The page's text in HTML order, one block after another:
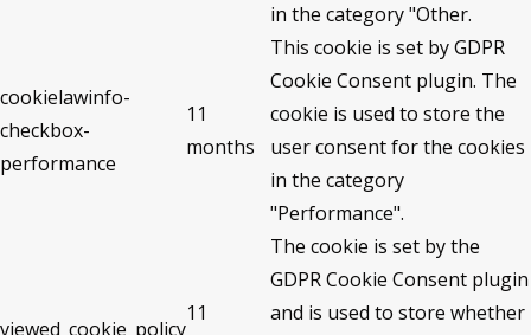
in the category "Other.
cookielawinfo-
checkbox-
performance
11
months
This cookie is set by GDPR
Cookie Consent plugin. The
cookie is used to store the
user consent for the cookies
in the category
"Performance".
viewed_cookie_policy
11
The cookie is set by the
GDPR Cookie Consent plugin
and is used to store whether